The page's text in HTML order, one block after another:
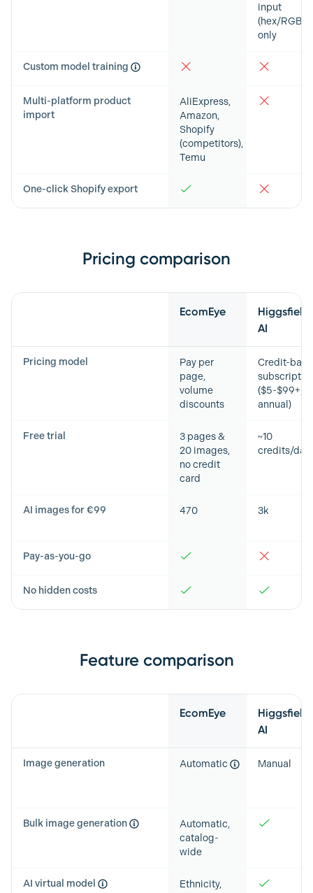
input
(hex/RGB)
only
Custom model training
Multi-platform product
import
AliExpress,
Amazon,
Shopify
(competitors),
Temu
One-click Shopify export
Pricing comparison
EcomEye
Higgsfield
AI
Pricing model
Pay per
page,
volume
discounts
Credit-
($5-$99+/
annual)
Free trial
3 pages &
20 images,
no credit
card
~10
credits/day
AI images for €99 470 3k
Pay-as-you-go
No hidden costs
Feature comparison
EcomEye
Higgsfield
AI
Image generation Automatic Manual
Bulk image generation
Automatic,
catalog-
wide
AI virtual model
Ethnicity,